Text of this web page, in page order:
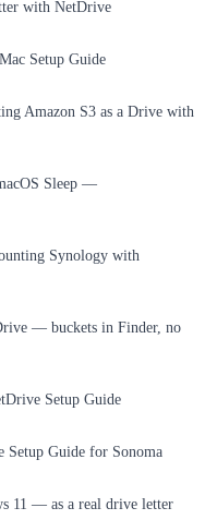
with NetDrive
Setup Guide
Amazon S3 as a Drive with
Sleep —
Synology with
— buckets in Finder, no
Setup Guide
Guide for Sonoma
11 — as a real drive letter